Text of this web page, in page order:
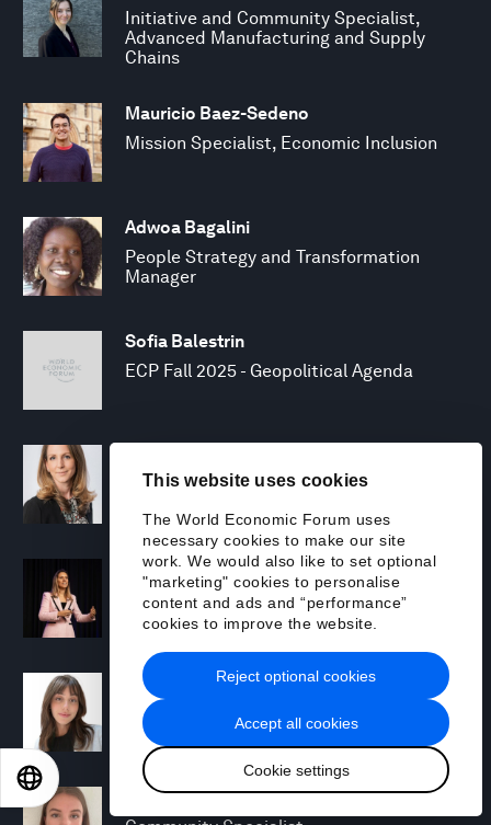
This website uses cookies
The World Economic Forum uses
necessary cookies to make our site
work. We would also like to set optional
"marketing" cookies to personalise
content and ads and “performance”
cookies to improve the website.
Accept all cookies
Cookie settings
Reject optional cookies
Initiative and Community Specialist,
Advanced Manufacturing and Supply
Chains
Mauricio Baez-Sedeno
Mission Specialist, Economic Inclusion
Adwoa Bagalini
People Strategy and Transformation
Manager
Sofia Balestrin
ECP Fall 2025 - Geopolitical Agenda
Head of Mission, Economic Inclusion
Laia Barbarà
Head, Climate Strategy
Chiara Barbeschi
Specialist, Cyber Resilience
Miranda Barker
日本語